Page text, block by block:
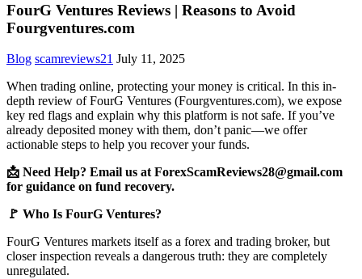
FourG Ventures Reviews | Reasons to Avoid
Fourgventures.com
Blog scamreviews21 July 11, 2025
When trading online, protecting your money is critical. In this in-
depth review of FourG Ventures (Fourgventures.com), we expose
key red flags and explain why this platform is not safe. If you’ve
already deposited money with them, don’t panic—we offer
actionable steps to help you recover your funds.
📩 Need Help? Email us at ForexScamReviews28@gmail.com
for guidance on fund recovery.
🚩 Who Is FourG Ventures?
FourG Ventures markets itself as a forex and trading broker, but
closer inspection reveals a dangerous truth: they are completely
unregulated.